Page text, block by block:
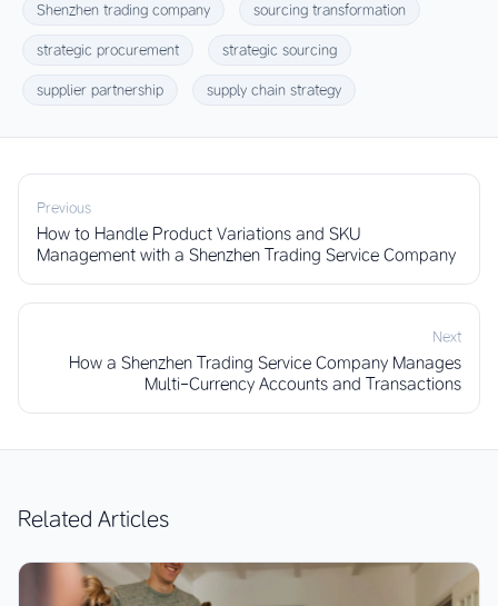
Shenzhen trading company sourcing transformation
strategic procurement strategic sourcing
supplier partnership supply chain strategy
Previous
How to Handle Product Variations and SKU
Management with a Shenzhen Trading Service Company
Next
How a Shenzhen Trading Service Company Manages
Multi-Currency Accounts and Transactions
Related Articles